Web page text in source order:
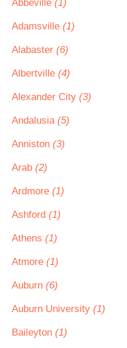
Abbeville (1)
Adamsville (1)
Alabaster (6)
Albertville (4)
Alexander City (3)
Andalusia (5)
Anniston (3)
Arab (2)
Ardmore (1)
Ashford (1)
Athens (1)
Atmore (1)
Auburn (6)
Auburn University (1)
Baileyton (1)